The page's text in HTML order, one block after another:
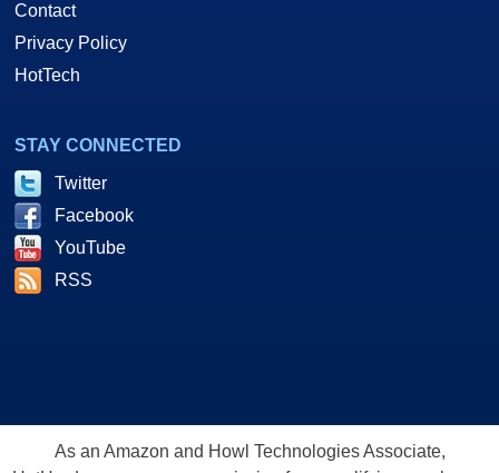
Contact
Privacy Policy
HotTech
STAY CONNECTED
Twitter
Facebook
YouTube
RSS
As an Amazon and Howl Technologies Associate,